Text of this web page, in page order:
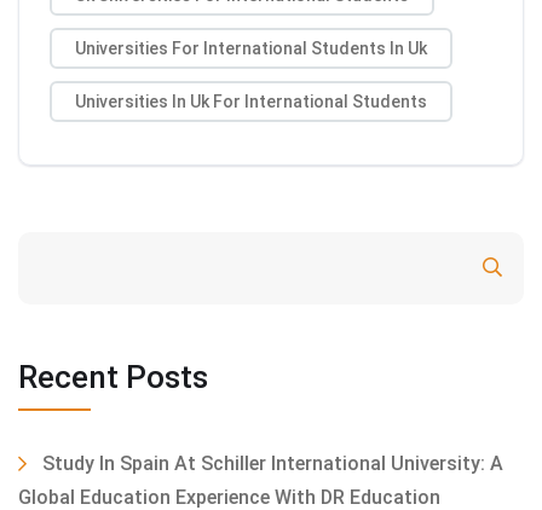
Universities For International Students In Uk
Universities In Uk For International Students
Recent Posts
Study In Spain At Schiller International University: A
Global Education Experience With DR Education